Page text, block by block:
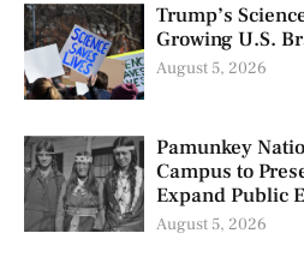
Trump’s
Growing U.S.
August 5, 2026
Pamunkey
Campus to
Expand Public
August 5, 2026